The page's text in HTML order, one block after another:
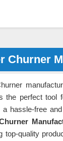
Churner
the perfect tool
a hassle-free
top-quality